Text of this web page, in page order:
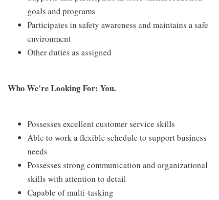
goals and programs
Participates in safety awareness and maintains a safe
environment
Other duties as assigned
Who We're Looking For: You.
Possesses excellent customer service skills
Able to work a flexible schedule to support business
needs
Possesses strong communication and organizational
skills with attention to detail
Capable of multi-tasking